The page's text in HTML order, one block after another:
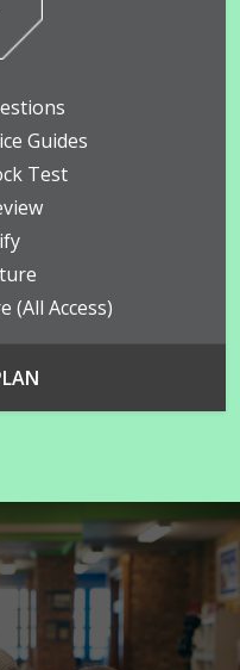
Guides
Test
(all Access)